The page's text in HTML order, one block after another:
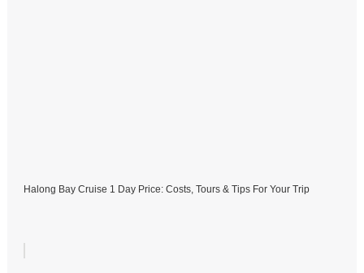
Halong Bay Cruise 1 Day Price: Costs, Tours & Tips For Your Trip